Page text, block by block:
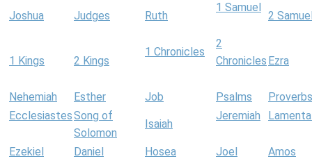
Joshua Judges Ruth
1 Samuel
2
1 Kings 2 Kings
1 Chronicles
2
Chronicles Ezra
Nehemiah Esther Job Psalms
Proverbs
EcclesiastesSong of
Solomon
Isaiah
Jeremiah
Ezekiel Daniel Hosea Joel
Amos